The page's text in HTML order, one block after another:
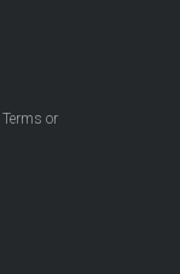
Terms or